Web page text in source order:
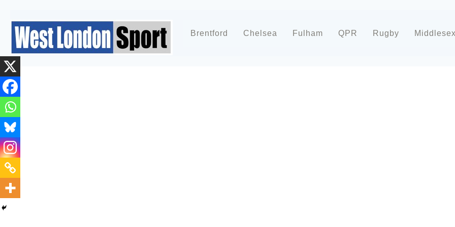
Brentford Chelsea Fulham QPR Rugby Middlesex